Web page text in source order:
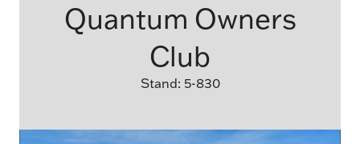
Quantum Owners
Club
Stand: 5-830